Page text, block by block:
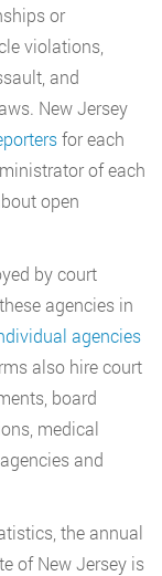
or
violations,
and
New Jersey
for each
of each
open
by court
agencies in
agencies
also hire court
board
medical
and
the annual
of New Jersey is